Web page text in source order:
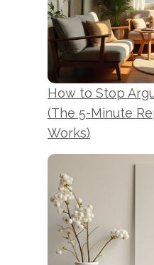
How to Stop
(The 5-Minute
Works)